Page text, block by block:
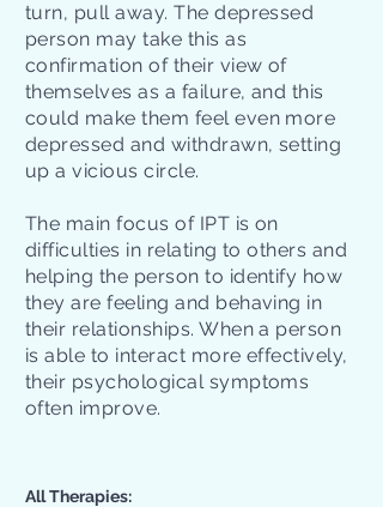
turn, pull away. The depressed
person may take this as
confirmation of their view of
themselves as a failure, and this
could make them feel even more
depressed and withdrawn, setting
up a vicious circle.
The main focus of IPT is on
difficulties in relating to others and
helping the person to identify how
they are feeling and behaving in
their relationships. When a person
is able to interact more effectively,
their psychological symptoms
often improve.
All Therapies:​